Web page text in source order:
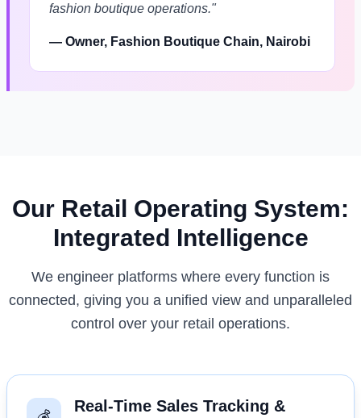
fashion boutique operations."
— Owner, Fashion Boutique Chain, Nairobi
Our Retail Operating System:
Integrated Intelligence
We engineer platforms where every function is
connected, giving you a unified view and unparalleled
control over your retail operations.
Real-Time Sales Tracking &